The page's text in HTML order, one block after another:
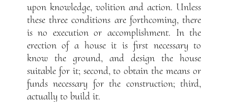
upon knowledge, volition and action. Unless
these three conditions are forthcoming, there
is no execution or accomplishment. In the
erection of a house it is first necessary to
know the ground, and design the house
suitable for it; second, to obtain the means or
funds necessary for the construction; third,
actually to build it.